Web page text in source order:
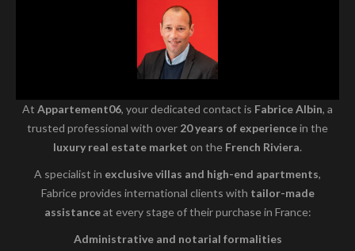
At Appartement06, your dedicated contact is Fabrice Albin, a
trusted professional with over 20 years of experiencein the
luxury real estate market on the French Riviera.
A specialist in exclusive villas and high-end apartments,
Fabrice provides international clients with tailor-made
assistanceat every stage of their purchase in France:
Administrative and notarial formalities